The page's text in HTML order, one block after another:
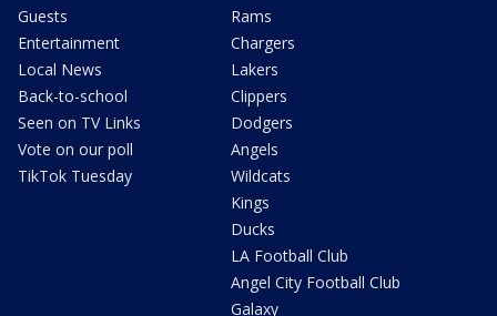
Guests
Entertainment
Local News
Back-to-school
Seen on TV Links
Vote on our poll
TikTok Tuesday
Rams
Chargers
Lakers
Clippers
Dodgers
Angels
Wildcats
Kings
Ducks
LA Football Club
Angel City Football Club
Galaxy